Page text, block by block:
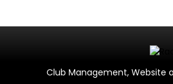
Club Management, Website